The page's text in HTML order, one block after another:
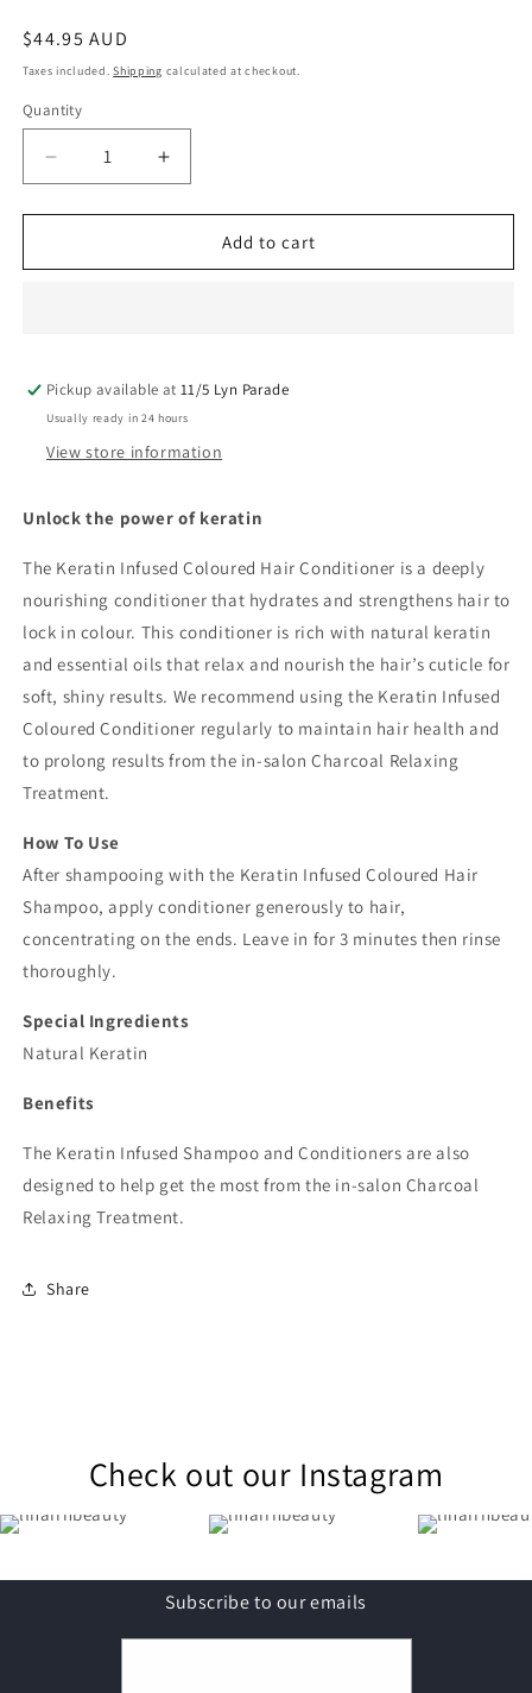
Regular
price
$44.95 AUD
Taxes included.Shipping calculated at checkout.
Quantity
Decrease
quantity
for
Hair
Increase
quantity
for
Perfect
Hair
Add to cart
Pickup available at11/5 Lyn Parade
Usually ready in 24 hours
View store information
Unlock the power of keratin
The Keratin Infused Coloured Hair Conditioner is a deeply
nourishing conditioner that hydrates and strengthens hair to
lock in colour. This conditioner is rich with natural keratin
and essential oils that relax and nourish the hair’s cuticle for
soft, shiny results. We recommend using the Keratin Infused
Coloured Conditioner regularly to maintain hair health and
to prolong results from the in-salon Charcoal Relaxing
Treatment.
How To Use
After shampooing with the Keratin Infused Coloured Hair
Shampoo, apply conditioner generously to hair,
concentrating on the ends. Leave in for 3 minutes then rinse
thoroughly.
Special Ingredients
Natural Keratin
Benefits
The Keratin Infused Shampoo and Conditioners are also
designed to help get the most from the in-salon Charcoal
Relaxing Treatment.
Share
Check out our Instagram
Subscribe to our emails